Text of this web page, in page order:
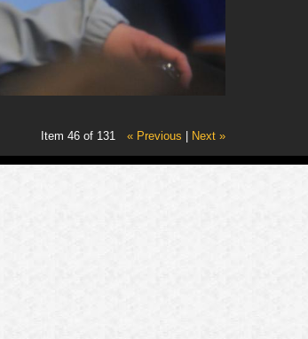
Item 46 of 131 « Previous | Next »